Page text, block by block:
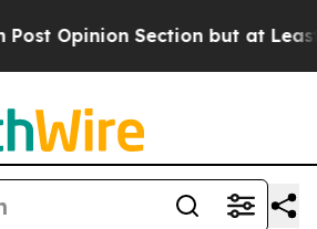
Section but at Least he's